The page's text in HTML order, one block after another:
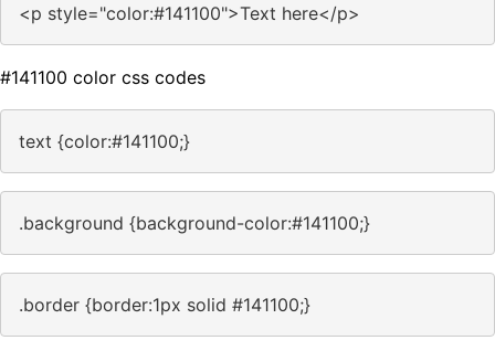
<p style="color:#141100">Text here</p>
#141100 color css codes
text {color:#141100;}
.background {background-color:#141100;}
.border {border:1px solid #141100;}